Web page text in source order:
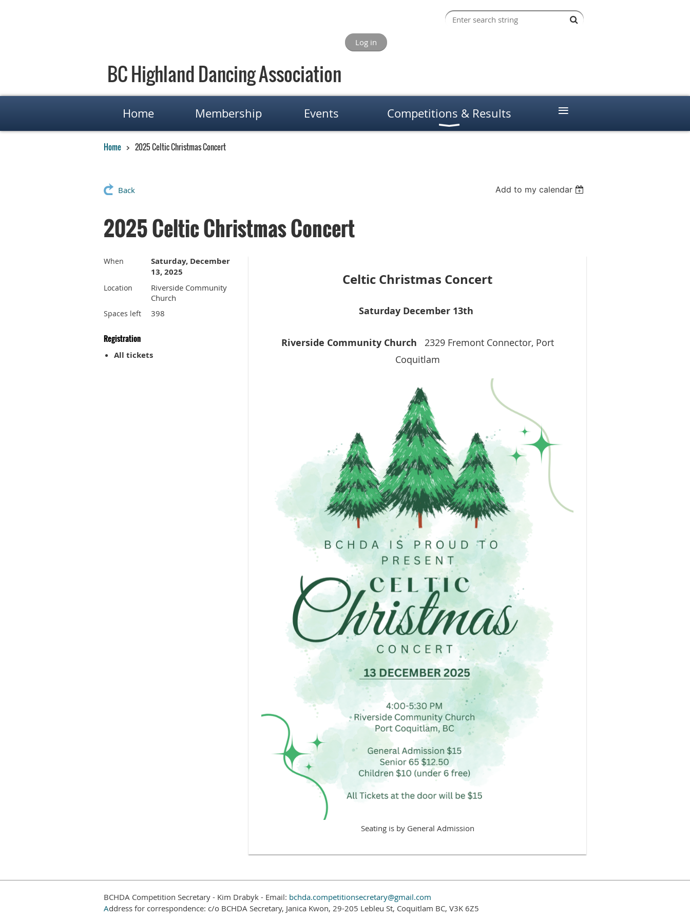
Log in
BC Highland Dancing Association
Home Membership Events Competitions & Results ≡
Home 2025 Celtic Christmas Concert
Back Add to my calendar
2025 Celtic Christmas Concert
When
Saturday, December
13, 2025
Location
Riverside Community
Church
Spaces left 398
Registration
All tickets
Celtic Christmas Concert
Saturday December 13th
Riverside Community Church
2329 Fremont Connector, Port
Coquitlam
Seating is by General Admission
BCHDA Competition Secretary - Kim Drabyk - Email: bchda.competitionsecretary@gmail.com
Address for correspondence: c/o BCHDA Secretary, Janica Kwon, 29-205 Lebleu St, Coquitlam BC, V3K 6Z5